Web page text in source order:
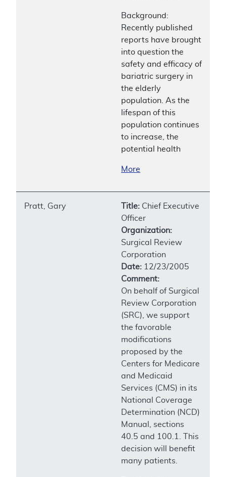
Background:
Recently published
reports have brought
into question the
safety and efficacy of
bariatric surgery in
the elderly
population. As the
lifespan of this
population continues
to increase, the
potential health
More
Pratt, Gary Title: Chief Executive
Officer
Organization:
Surgical Review
Corporation
Date: 12/23/2005
Comment:
On behalf of Surgical
Review Corporation
(SRC), we support
the favorable
modifications
proposed by the
Centers for Medicare
and Medicaid
Services (CMS) in its
National Coverage
Determination (NCD)
Manual, sections
40.5 and 100.1. This
decision will benefit
many patients.